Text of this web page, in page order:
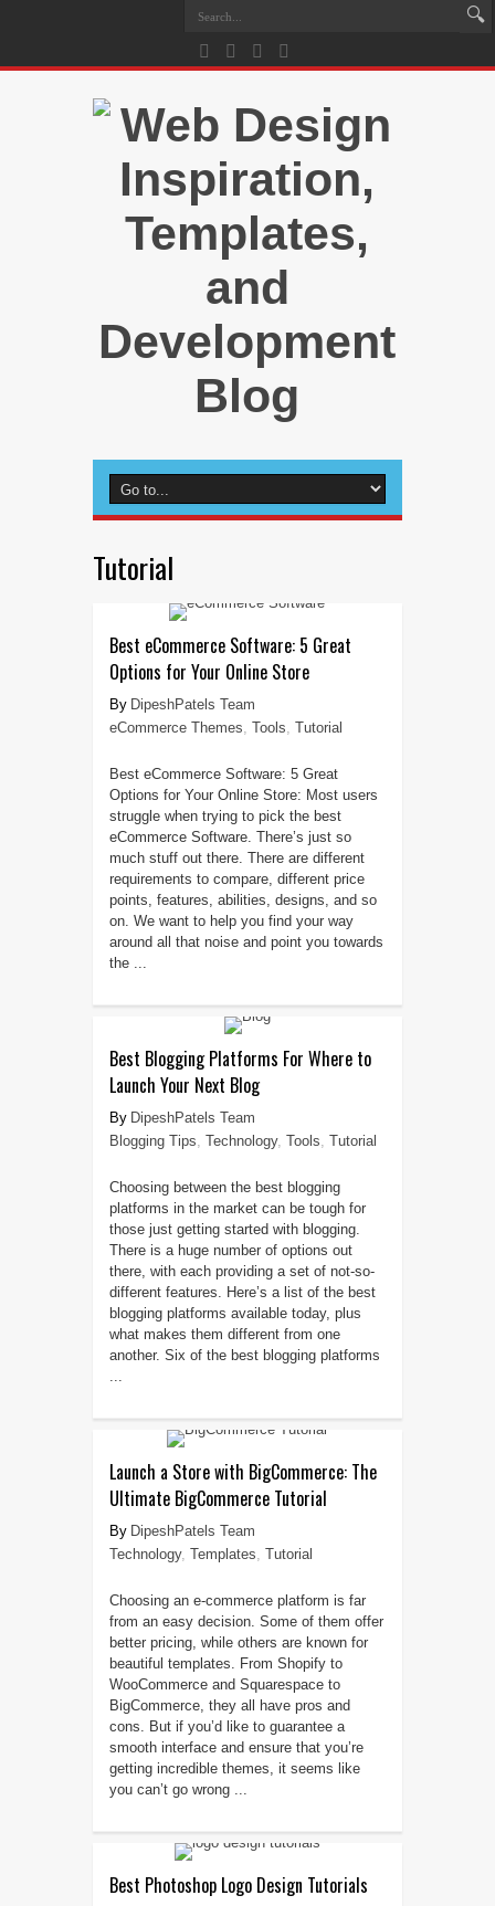
Tutorial
Best eCommerce Software: 5 Great
Options for Your Online Store
DipeshPatels Team
eCommerce Themes, Tools, Tutorial
Best eCommerce Software: 5 Great
Options for Your Online Store: Most users
struggle when trying to pick the best
eCommerce Software. There’s just so
much stuff out there. There are different
requirements to compare, different price
points, features, abilities, designs, and so
on. We want to help you find your way
around all that noise and point you towards
the ...
Best Blogging Platforms For Where to
Launch Your Next Blog
DipeshPatels Team
Blogging Tips, Technology, Tools, Tutorial
Choosing between the best blogging
platforms in the market can be tough for
those just getting started with blogging.
There is a huge number of options out
there, with each providing a set of not-so-
different features. Here’s a list of the best
blogging platforms available today, plus
what makes them different from one
another. Six of the best blogging platforms
...
Launch a Store with BigCommerce: The
Ultimate BigCommerce Tutorial
DipeshPatels Team
Technology, Templates, Tutorial
Choosing an e-commerce platform is far
from an easy decision. Some of them offer
better pricing, while others are known for
beautiful templates. From Shopify to
WooCommerce and Squarespace to
BigCommerce, they all have pros and
cons. But if you’d like to guarantee a
smooth interface and ensure that you’re
getting incredible themes, it seems like
you can’t go wrong ...
Best Photoshop Logo Design Tutorials